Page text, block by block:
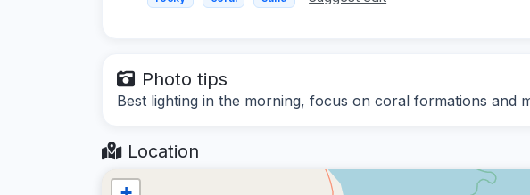
Photo tips
Best lighting in the morning, focus on coral formations and
Location